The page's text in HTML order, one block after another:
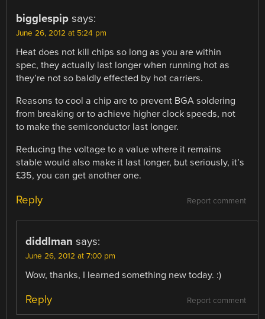
bigglespip says:
June 26, 2012 at 5:24 pm
Heat does not kill chips so long as you are within
spec, they actually last longer when running hot as
they’re not so baldly effected by hot carriers.
Reasons to cool a chip are to prevent BGA soldering
from breaking or to achieve higher clock speeds, not
to make the semiconductor last longer.
Reducing the voltage to a value where it remains
stable would also make it last longer, but seriously, it’s
£35, you can get another one.
Report comment
Reply
diddlman says:
June 26, 2012 at 7:00 pm
Wow, thanks, I learned something new today. :)
Report comment
Reply